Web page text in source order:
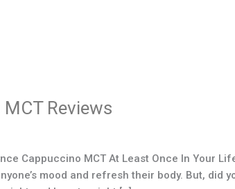
Reviews
Cappuccino MCT At Least Once In Your
mood and refresh their body. But,